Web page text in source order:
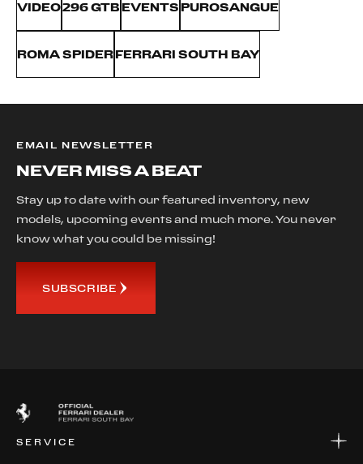
VIDEO296 GTB EVENTS PUROSANGUE
ROMA SPIDERFERRARI SOUTH BAY
EMAIL NEWSLETTER
NEVER MISS A BEAT
Stay up to date with our featured inventory, new
models, upcoming events and much more. You never
know what you could be missing!
SUBSCRIBE
SERVICE